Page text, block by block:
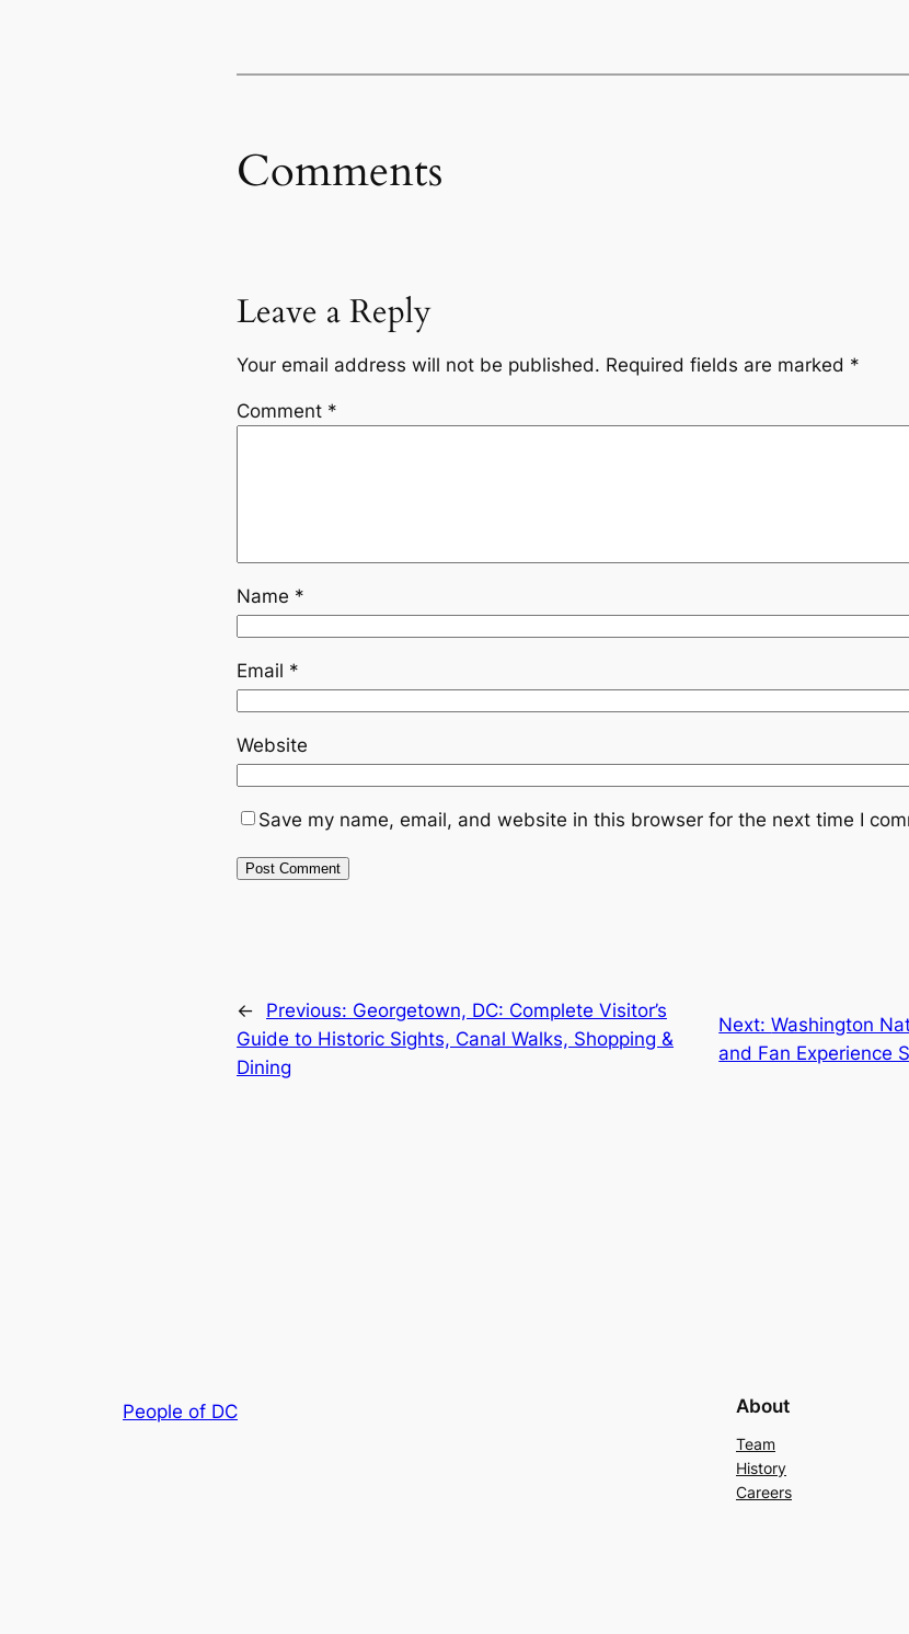
Comments
Leave a Reply
Your email address will not be published. Required fields are marked *
Comment *
Name *
Email *
Website
Save my name, email, and website in this browser for the next time I
← Previous: Georgetown, DC: Complete Visitor’s
Guide to Historic Sights, Canal Walks, Shopping &
Dining
Next:Washington
and Fan Experience
People of DC About
Team
History
Careers